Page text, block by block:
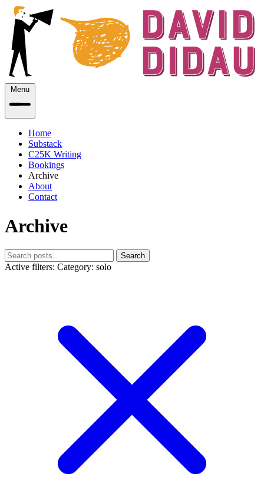
Menu
Home
Substack
C25K Writing
Bookings
Archive
About
Contact
Archive
Search
Active filters: Category: solo